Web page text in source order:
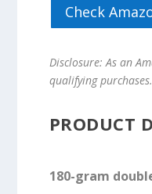
Check
Disclosure: As an
qualifying purchases.
PRODUCT
180-gram